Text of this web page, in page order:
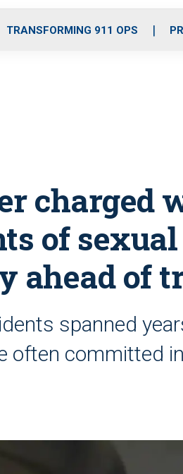
o
r
r
m
i
e
TRANSFORMING 911 OPS
charged
of sexual
ahead of
spanned
often committed